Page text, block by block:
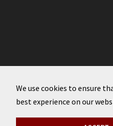
We use cookies to ensure
best experience on our